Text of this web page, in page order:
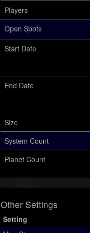
Players
Open Spots
Start Date
End Date
Size
System Count
Planet Count
Other Settings
Setting